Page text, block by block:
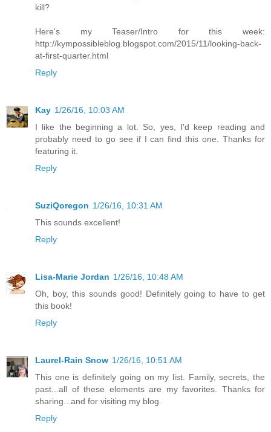
kill?
Here's my Teaser/Intro for this week:
http://kympossibleblog.blogspot.com/2015/11/looking-back-
at-first-quarter.html
Reply
Kay 1/26/16, 10:03 AM
I like the beginning a lot. So, yes, I'd keep reading and
probably need to go see if I can find this one. Thanks for
featuring it.
Reply
SuziQoregon 1/26/16, 10:31 AM
This sounds excellent!
Reply
Lisa-Marie Jordan 1/26/16, 10:48 AM
Oh, boy, this sounds good! Definitely going to have to get
this book!
Reply
Laurel-Rain Snow 1/26/16, 10:51 AM
This one is definitely going on my list. Family, secrets, the
past...all of these elements are my favorites. Thanks for
sharing...and for visiting my blog.
Reply